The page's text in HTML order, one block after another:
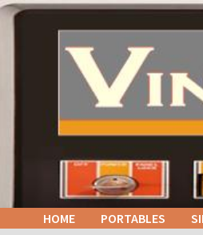
Skip
HOME PORTABLES